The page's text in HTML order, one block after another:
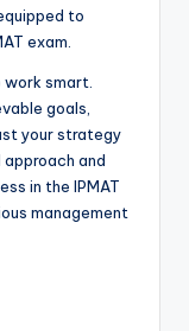
to
exam.
smart.
goals,
your strategy
and
in the IPMAT
management